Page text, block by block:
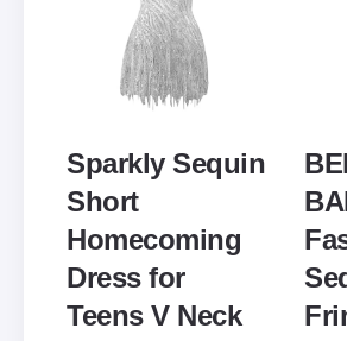
Sparkly Sequin
Short
Homecoming
Dress for
Teens V Neck